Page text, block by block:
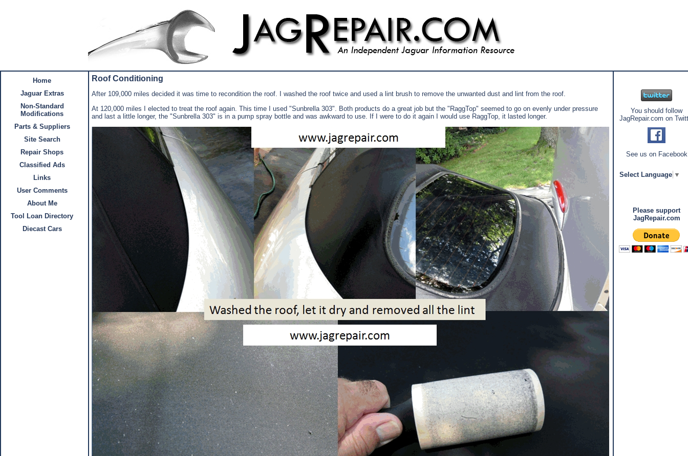
Home
Jaguar Extras
Non-Standard
Modifications
Parts & Suppliers
Site Search
Repair Shops
Classified Ads
Links
User Comments
About Me
Tool Loan Directory
Diecast Cars
Roof Conditioning
After 109,000 miles decided it was time to recondition the roof. I washed the roof twice and used a lint brush to remove the unwanted dust and lint from the roof.
At 120,000 miles I elected to treat the roof again. This time I used "Sunbrella 303". Both products do a great job but the "RaggTop" seemed to go on evenly under pressure
and last a little longer, the "Sunbrella 303" is in a pump spray bottle and was awkward to use. If I were to do it again I would use RaggTop, it lasted longer.
You should follow
JagRepair.com on
See us on Facebook
Select Language ▼
Please support
JagRepair.com